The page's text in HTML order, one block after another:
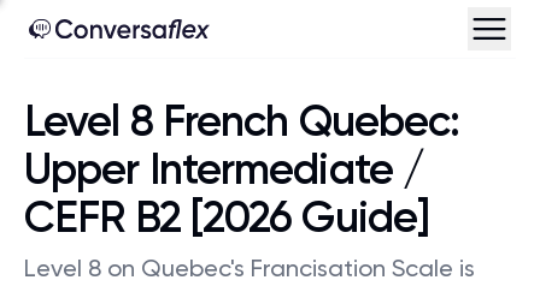
Level 8 French Quebec:
Upper Intermediate /
CEFR B2 [2026 Guide]
Level 8 on Quebec's Francisation Scale is